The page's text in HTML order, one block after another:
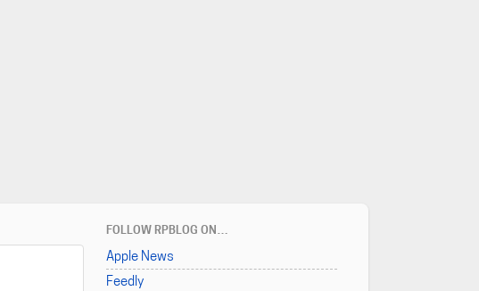
FOLLOW RPBLOG ON…
Apple News
Feedly